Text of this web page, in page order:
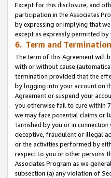
Except for this disclosure, and
participation in the Associates
by expressing or implying that
except as expressly permitted by
6. Term and Termination
The term of this Agreement will
with or without cause
termination provided that the
by logging into your account on
Agreement or suspend your
you otherwise fail to cure within
we may face potential claims or
tarnished by you or in
deceptive, fraudulent or illegal
or the activities performed by
respect to you or other persons
Associates Program as we
subsection (a) any violation of